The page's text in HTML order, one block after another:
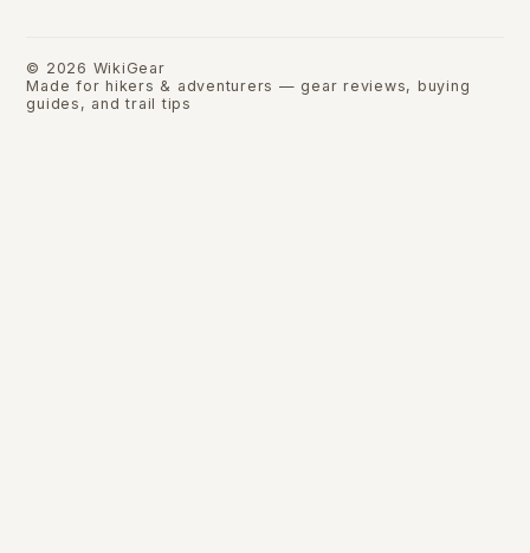
© 2026 WikiGear
Made for hikers & adventurers — gear reviews, buying
guides, and trail tips